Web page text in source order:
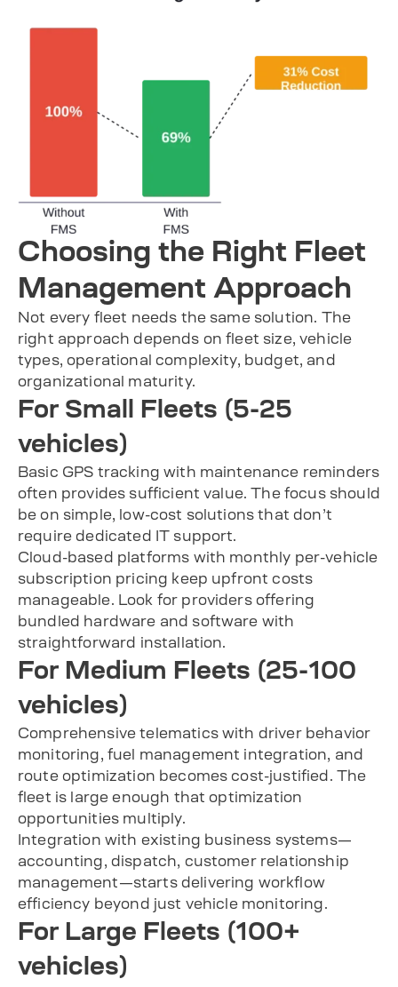
Choosing the Right Fleet
Management Approach
Not every fleet needs the same solution. The
right approach depends on fleet size, vehicle
types, operational complexity, budget, and
organizational maturity.
For Small Fleets (5-25
vehicles)
Basic GPS tracking with maintenance reminders
often provides sufficient value. The focus should
be on simple, low-cost solutions that don’t
require dedicated IT support.
Cloud-based platforms with monthly per-vehicle
subscription pricing keep upfront costs
manageable. Look for providers offering
bundled hardware and software with
straightforward installation.
For Medium Fleets (25-100
vehicles)
Comprehensive telematics with driver behavior
monitoring, fuel management integration, and
route optimization becomes cost-justified. The
fleet is large enough that optimization
opportunities multiply.
Integration with existing business systems—
accounting, dispatch, customer relationship
management—starts delivering workflow
efficiency beyond just vehicle monitoring.
For Large Fleets (100+
vehicles)